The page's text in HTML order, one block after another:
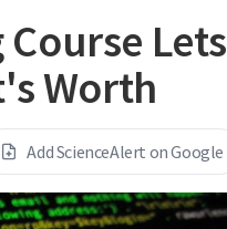
Lets
Worth
Add ScienceAlert on Google